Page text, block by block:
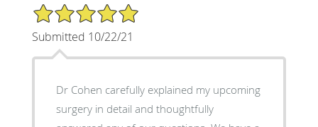
5/5 Star Rating
Submitted 10/22/21
Dr Cohen carefully explained my upcoming
surgery in detail and thoughtfully